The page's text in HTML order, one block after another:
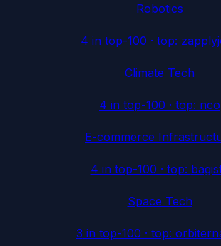
Robotics
4 in top-100 · top:
Climate Tech
4 in top-100 · top: nco
E-commerce
4 in top-100 · top:
Space Tech
3 in top-100 · top: